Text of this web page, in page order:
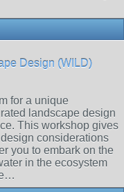
Design (WILD)
for a unique
landscape design
This workshop gives
considerations
you to embark on the
in the ecosystem